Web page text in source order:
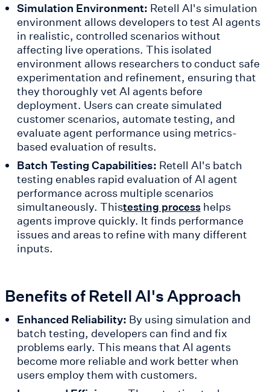
Simulation Environment: Retell AI's simulation
environment allows developers to test AI agents
in realistic, controlled scenarios without
affecting live operations. This isolated
environment allows researchers to conduct safe
experimentation and refinement, ensuring that
they thoroughly vet AI agents before
deployment. Users can create simulated
customer scenarios, automate testing, and
evaluate agent performance using metrics-
based evaluation of results.
Batch Testing Capabilities: Retell AI's batch
testing enables rapid evaluation of AI agent
performance across multiple scenarios
simultaneously. Thistesting processhelps
agents improve quickly. It finds performance
issues and areas to refine with many different
inputs.
Benefits of Retell AI's Approach
Enhanced Reliability: By using simulation and
batch testing, developers can find and fix
problems early. This means that AI agents
become more reliable and work better when
users employ them with customers.